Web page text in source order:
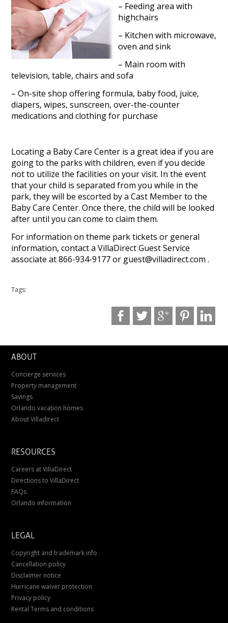
– Feeding area with
highchairs
– Kitchen with microwave,
oven and sink
– Main room with
television, table, chairs and sofa
– On-site shop offering formula, baby food, juice,
diapers, wipes, sunscreen, over-the-counter
medications and clothing for purchase
Locating a Baby Care Center is a great idea if you are
going to the parks with children, even if you decide
not to utilize the facilities on your visit. In the event
that your child is separated from you while in the
park, they will be escorted by a Cast Member to the
Baby Care Center. Once there, the child will be looked
after until you can come to claim them.
For information on theme park tickets or general
information, contact a VillaDirect Guest Service
associate at 866-934-9177 or guest@villadirect.com .
Tags:
ABOUT
Concierge services
Property management
Savings
Orlando vacation homes
About Villadirect
RESOURCES
Careers at VillaDirect
Directions to VillaDirect
FAQs
Orlando information
LEGAL
Copyright and trademark info
Cancellation policy
Disclaimer notice
Hurricane waiver protection
Privacy policy
Rental Terms and conditions